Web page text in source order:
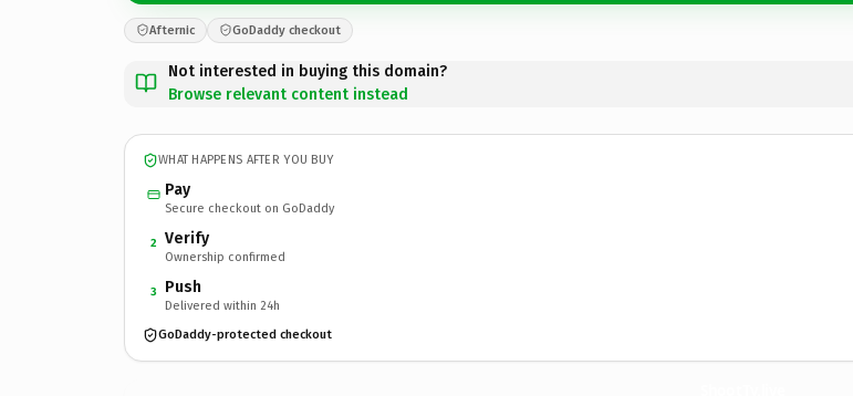
Afternic GoDaddy checkout
Not interested in buying this domain?
Browse relevant content instead
WHAT HAPPENS AFTER YOU BUY
Pay
Secure checkout on GoDaddy
2 Verify
Ownership confirmed
3 Push
Delivered within 24h
GoDaddy-protected checkout